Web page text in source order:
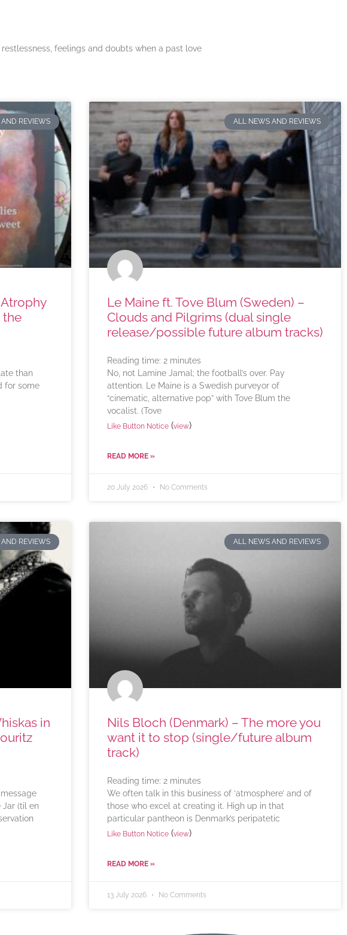
feelings and doubts when a past love
REVIEWS
the
than
for some
ALL NEWS AND REVIEWS
Le Maine ft. Tove Blum (Sweden) –
Clouds and Pilgrims (dual single
release/possible future album tracks)
Reading time: 2 minutes
No, not Lamine Jamal; the football’s over. Pay
attention. Le Maine is a Swedish purveyor of
“cinematic, alternative pop” with Tove Blum the
vocalist. (Tove
Like Button Notice(view)
READ MORE »
20 July 2026 No Comments
REVIEWS
in
Jar (til en
ALL NEWS AND REVIEWS
Nils Bloch (Denmark) – The more you
want it to stop (single/future album
track)
Reading time: 2 minutes
We often talk in this business of ‘atmosphere’ and of
those who excel at creating it. High up in that
particular pantheon is Denmark’s peripatetic
Like Button Notice(view)
READ MORE »
13 July 2026 No Comments